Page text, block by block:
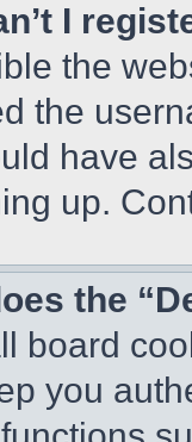
I
the
the
have
up.
the
board
you